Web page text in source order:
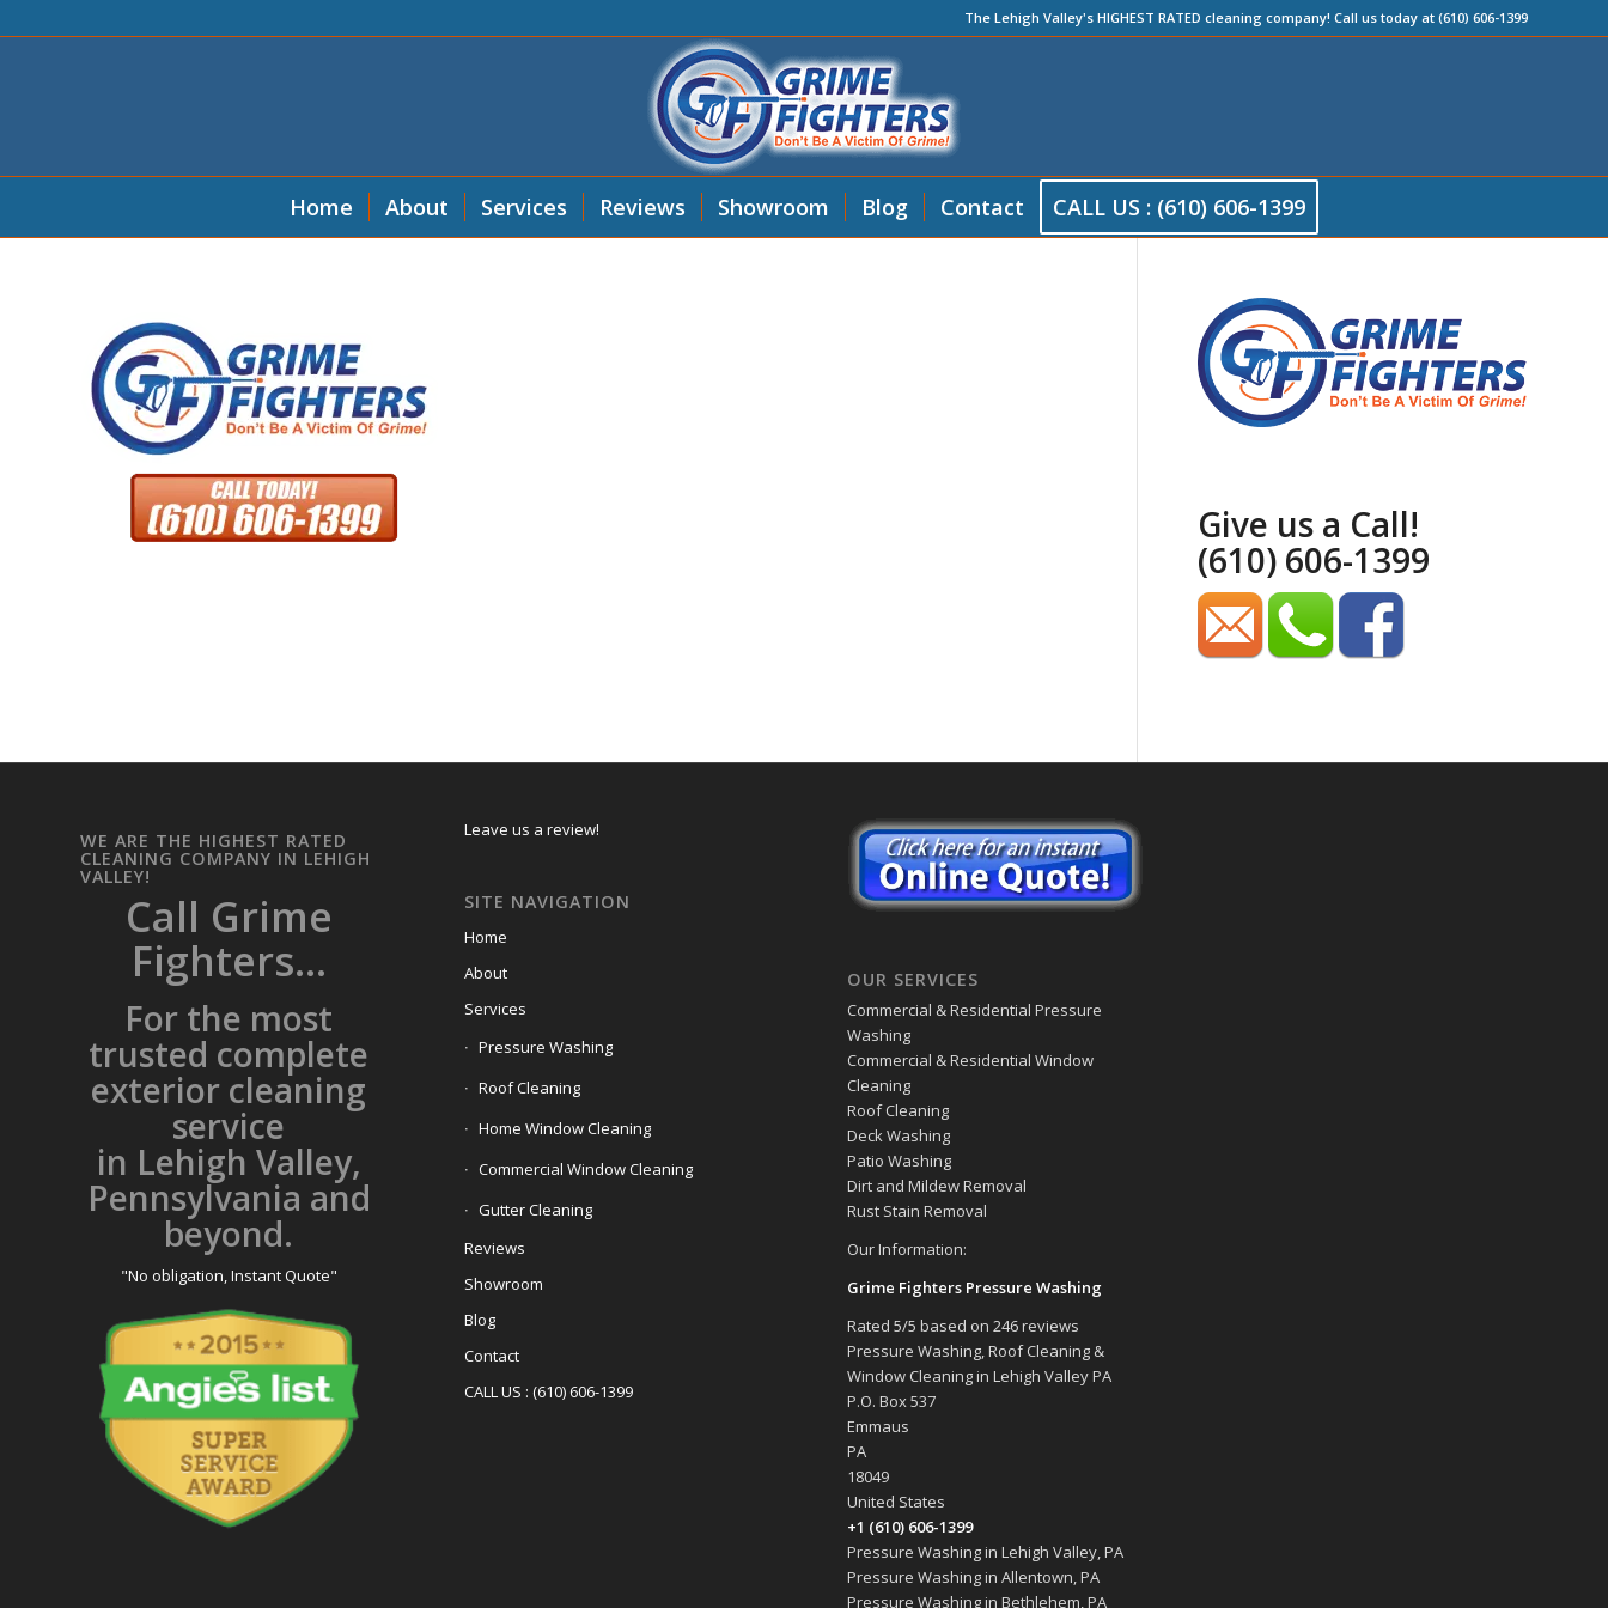
The Lehigh Valley's HIGHEST RATED cleaning company! Call us today at (610) 606-1399
Home About Services Reviews Showroom Blog Contact CALL US : (610) 606-1399
Give us a Call!
(610) 606-1399
WE ARE THE HIGHEST RATED
CLEANING COMPANY IN LEHIGH
VALLEY!
Call Grime
Fighters...
For the most
trusted complete
exterior cleaning
service
in Lehigh Valley,
Pennsylvania and
beyond.
"No obligation, Instant Quote"
Leave us a review!
SITE NAVIGATION
Home
About
Services
Pressure Washing
Roof Cleaning
Home Window Cleaning
Commercial Window Cleaning
Gutter Cleaning
Reviews
Showroom
Blog
Contact
CALL US : (610) 606-1399
OUR SERVICES
Commercial & Residential Pressure
Washing
Commercial & Residential Window
Cleaning
Roof Cleaning
Deck Washing
Patio Washing
Dirt and Mildew Removal
Rust Stain Removal
Our Information:
Grime Fighters Pressure Washing
Rated5/5 based on246reviews
Pressure Washing, Roof Cleaning &
Window Cleaning in Lehigh Valley PA
P.O. Box 537
Emmaus
PA
18049
United States
+1 (610) 606-1399
Pressure Washing in Lehigh Valley, PA
Pressure Washing in Allentown, PA
Pressure Washing in Bethlehem, PA